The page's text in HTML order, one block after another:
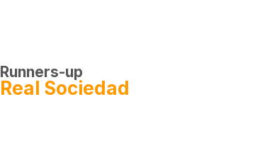
Runners-up
Real Sociedad